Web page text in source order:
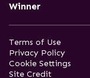
Winner
Terms of Use
Privacy Policy
Cookie Settings
Site Credit